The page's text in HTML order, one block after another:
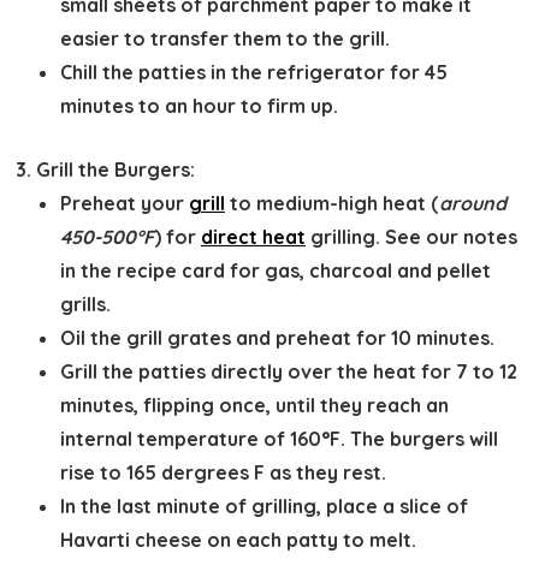
easier to transfer them to the grill.
Chill the patties in the refrigerator for 45
minutes to an hour to firm up.
Grill the Burgers:
Preheat your grill to medium-high heat (around
450-500°F) for direct heat grilling. See our notes
in the recipe card for gas, charcoal and pellet
grills.
Oil the grill grates and preheat for 10 minutes.
Grill the patties directly over the heat for 7 to 12
minutes, flipping once, until they reach an
internal temperature of 160°F. The burgers will
rise to 165 dergrees F as they rest.
In the last minute of grilling, place a slice of
Havarti cheese on each patty to melt.